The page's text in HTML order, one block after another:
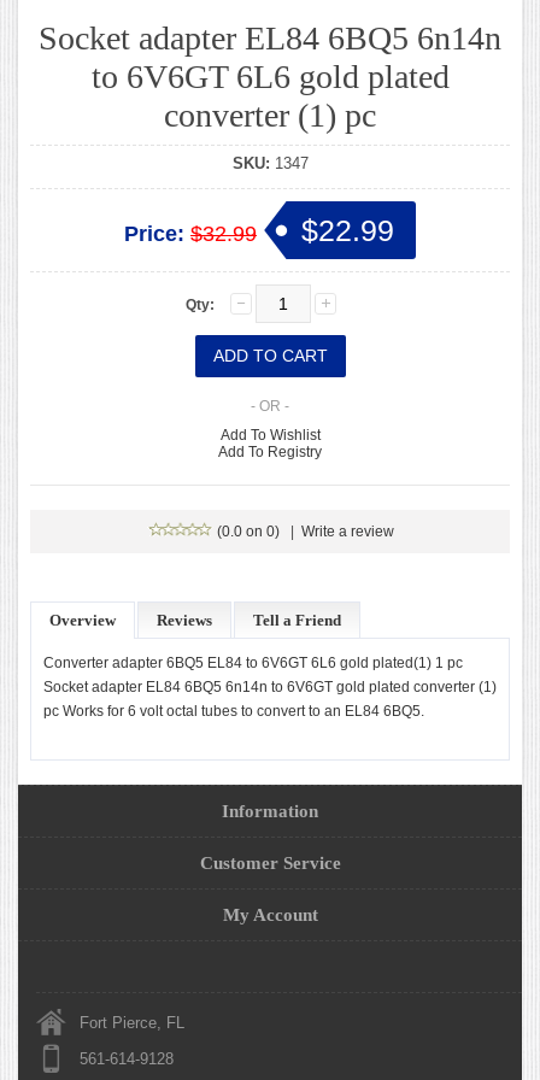
Socket adapter EL84 6BQ5 6n14n
to 6V6GT 6L6 gold plated
converter (1) pc
SKU: 1347
Price: $32.99 $22.99
Qty:
- OR -
Add To Wishlist
Add To Registry
(0.0 on 0) Write a review
Overview Reviews Tell a Friend
Converter adapter 6BQ5 EL84 to 6V6GT 6L6 gold plated(1) 1 pc
Socket adapter EL84 6BQ5 6n14n to 6V6GT gold plated converter (1)
pc Works for 6 volt octal tubes to convert to an EL84 6BQ5.
Information
Customer Service
My Account
Fort Pierce, FL
561-614-9128